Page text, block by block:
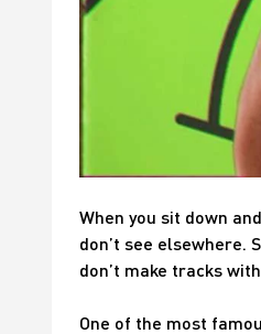
When you sit down
don’t see elsewhere.
don’t make tracks
One of the most